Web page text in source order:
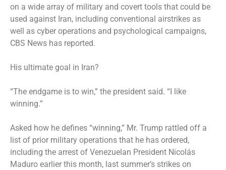
on a wide array of military and covert tools that could be
used against Iran, including conventional airstrikes as
well as cyber operations and psychological campaigns,
CBS News has reported.
His ultimate goal in Iran?
“The endgame is to win,” the president said. “I like
winning.”
Asked how he defines “winning,” Mr. Trump rattled off a
list of prior military operations that he has ordered,
including the arrest of Venezuelan President Nicolás
Maduro earlier this month, last summer’s strikes on